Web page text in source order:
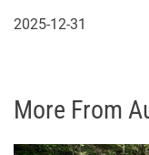
2025-12-31
More From